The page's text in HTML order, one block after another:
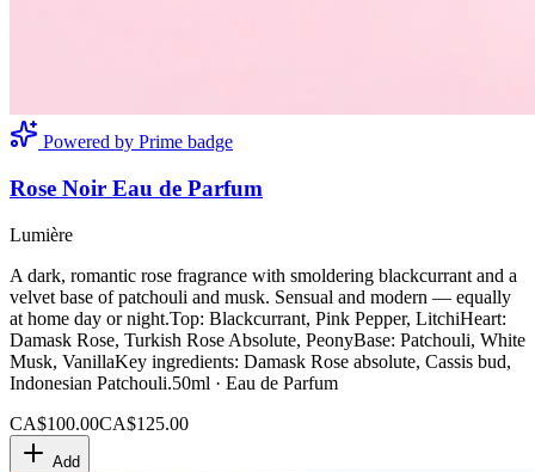
Powered by Prime badge
Rose Noir Eau de Parfum
Lumière
A dark, romantic rose fragrance with smoldering blackcurrant and a
velvet base of patchouli and musk. Sensual and modern — equally
at home day or night.Top: Blackcurrant, Pink Pepper, LitchiHeart:
Damask Rose, Turkish Rose Absolute, PeonyBase: Patchouli, White
Musk, VanillaKey ingredients: Damask Rose absolute, Cassis bud,
Indonesian Patchouli.50ml · Eau de Parfum
CA$100.00CA$125.00
Add